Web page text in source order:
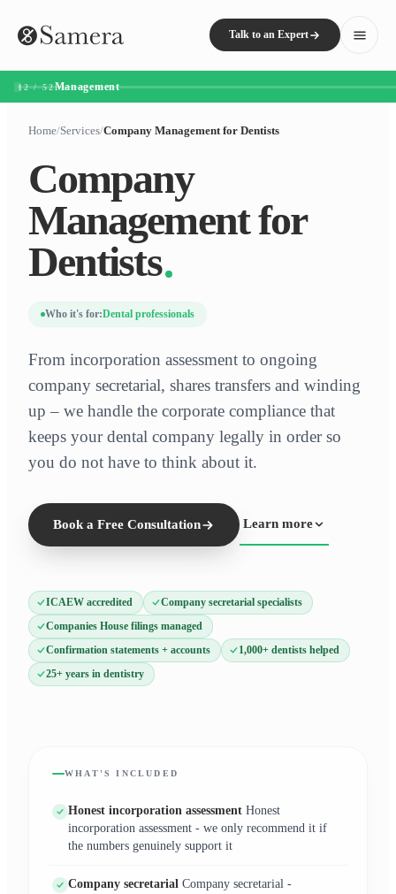
Talk to an Expert
12 / 52Management
Home/Services/Company Management for Dentists
Company
Management for
Dentists
Who it's for:Dental professionals
From incorporation assessment to ongoing
company secretarial, shares transfers and winding
up – we handle the corporate compliance that
keeps your dental company legally in order so
you do not have to think about it.
Book a Free Consultation Learn more
ICAEW accredited
Company secretarial specialists
Companies House filings managed
Confirmation statements + accounts
1,000+ dentists helped
25+ years in dentistry
WHAT'S INCLUDED
Honest incorporation assessment Honest
incorporation assessment - we only recommend it if
the numbers genuinely support it
Company secretarial Company secretarial -